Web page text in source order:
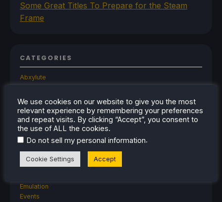
Some Great Titles To Prepare for the Steam
Frame
CATEGORIES
Abxylute
Anbernic
Android
ASUS ROG Ally
ROG Xbox Ally
Classics on Deck
Cryobyte33
Deals
Emulation
Events
We use cookies on our website to give you the most
relevant experience by remembering your preferences
and repeat visits. By clicking “Accept”, you consent to
the use of ALL the cookies.
Do not sell my personal information.
Cookie Settings Accept